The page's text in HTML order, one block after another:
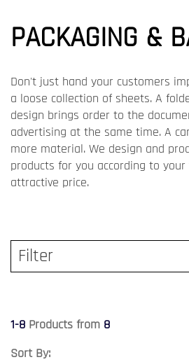
PACKAGING &
Don't just hand your customers
a loose collection of sheets. A
design brings order to the
advertising at the same time. A
more material. We design and
products for you according to
attractive price.
Filter
1-8 Products from 8
Sort By: